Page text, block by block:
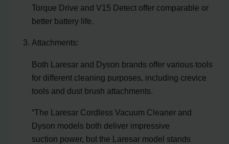
Torque Drive and V15 Detect offer comparable or
better battery life.
Attachments:
Both Laresar and Dyson brands offer various tools
for different cleaning purposes, including crevice
tools and dust brush attachments.
“The Laresar Cordless Vacuum Cleaner and
Dyson models both deliver impressive
suction power, but the Laresar model stands